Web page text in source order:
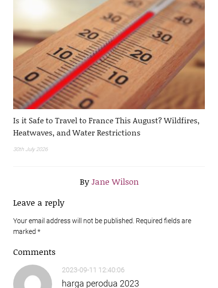
Is it Safe to Travel to France This August? Wildfires,
Heatwaves, and Water Restrictions
30th July 2026
ByJane Wilson
Leave a reply
Your email address will not be published. Required fields are
marked *
Comments
2023-09-11 12:40:06
harga perodua 2023